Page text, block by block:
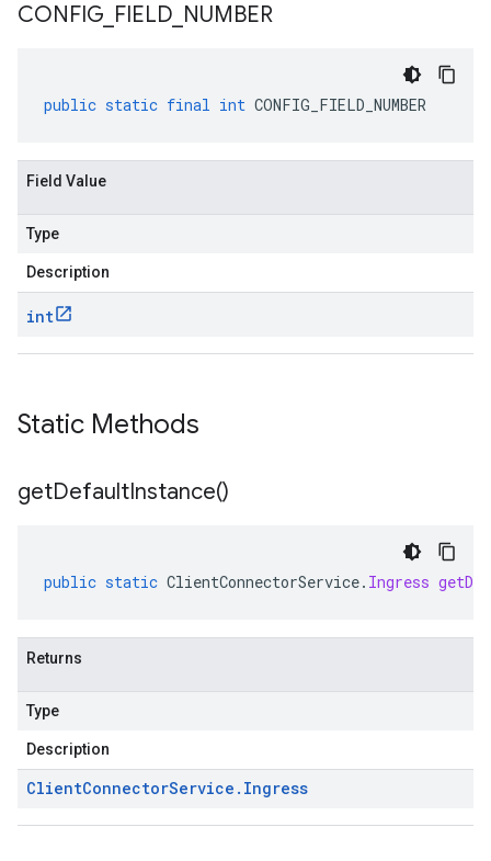
CONFIG FIELD NUMBER
public static final int CONFIG_FIELD_NUMBER
Field Value
Type
Description
int
Static Methods
getDefaultInstance()
public static ClientConnectorService. Ingress
Returns
Type
Description
ClientConnectorService . Ingress